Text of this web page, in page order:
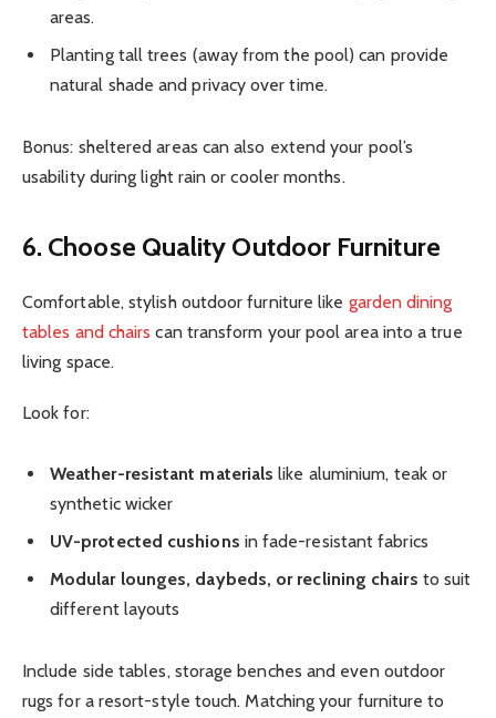
areas.
Planting tall trees (away from the pool) can provide
natural shade and privacy over time.
Bonus: sheltered areas can also extend your pool’s
usability during light rain or cooler months.
6. Choose Quality Outdoor Furniture
Comfortable, stylish outdoor furniture like garden dining
tables and chairs can transform your pool area into a true
living space.
Look for:
Weather-resistant materials like aluminium, teak or
synthetic wicker
UV-protected cushions in fade-resistant fabrics
Modular lounges, daybeds, or reclining chairs to suit
different layouts
Include side tables, storage benches and even outdoor
rugs for a resort-style touch. Matching your furniture to